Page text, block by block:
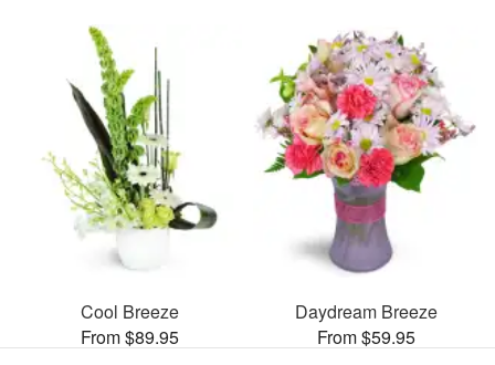
Cool Breeze
From $89.95
Daydream Breeze
From $59.95